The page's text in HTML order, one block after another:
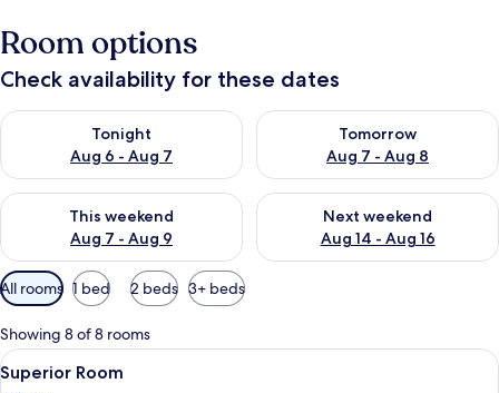
Room options
Check availability for these dates
Tonight
Aug 6 - Aug 7
Check availability for tonight Aug 6 - Aug 7
Tomorrow
Aug 7 - Aug 8
Check availability for
This weekend
Aug 7 - Aug 9
Check availability for this weekend Aug 7 - Aug 9
Next weekend
Aug 14 - Aug 16
Check availability for next
Available
filters
for
rooms
All rooms 1 bed 2 beds 3+ beds
Showing 8 of 8 rooms
View
all
A bedroom with a large bed, a view
3
Superior Room